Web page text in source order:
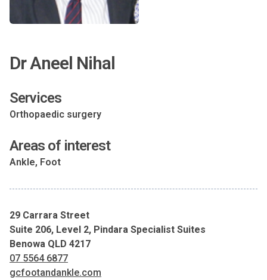
Dr Aneel Nihal
Services
Orthopaedic surgery
Areas of interest
Ankle, Foot
29 Carrara Street
Suite 206, Level 2, Pindara Specialist Suites
Benowa QLD 4217
07 5564 6877
gcfootandankle.com